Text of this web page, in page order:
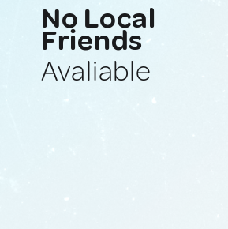
No Local
Friends
Avaliable